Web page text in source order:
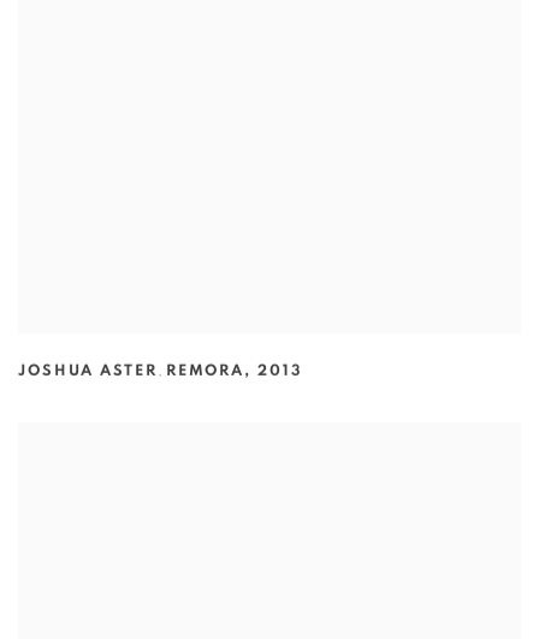
JOSHUA ASTER , REMORA , 2013